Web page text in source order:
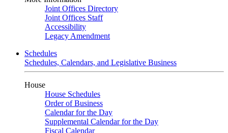
Joint Offices Directory
Joint Offices Staff
Accessibility
Legacy Amendment
Schedules
Schedules, Calendars, and Legislative Business
House
House Schedules
Order of Business
Calendar for the Day
Supplemental Calendar for the Day
Fiscal Calendar